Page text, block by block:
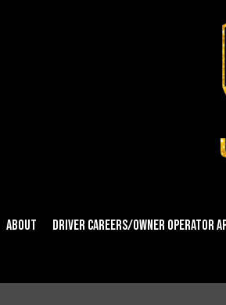
About Driver Careers/owner Operator